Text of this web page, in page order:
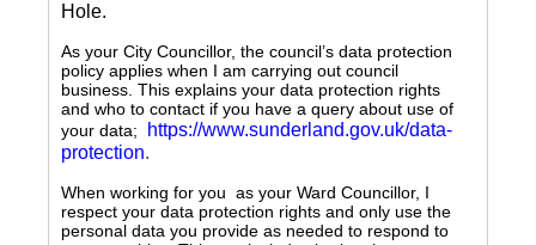
Hole.
As your City Councillor, the council’s data protection
policy applies when I am carrying out council
business. This explains your data protection rights
and who to contact if you have a query about use of
your data;
https://www.sunderland.gov.uk/data-
protection.
When working for you as your Ward Councillor, I
respect your data protection rights and only use the
personal data you provide as needed to respond to